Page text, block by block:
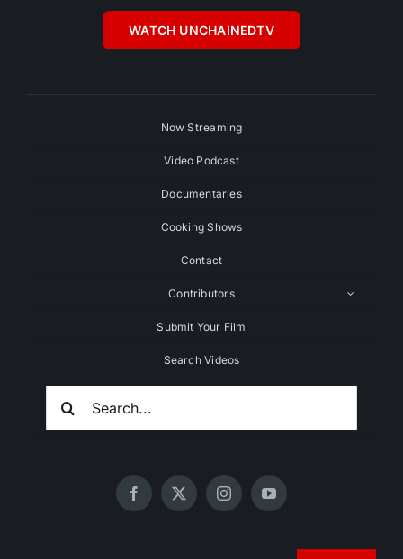
WATCH UNCHAINEDTV
Now Streaming
Video Podcast
Documentaries
Cooking Shows
Contact
Contributors
Submit Your Film
Search Videos
Search
For:
© 2020 - 2026 UNCHAINEDTV • All Rights Reserved •